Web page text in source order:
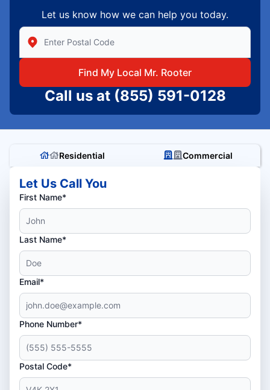
Let us know how we can help you today.
Enter Zip/Postal Code to find local Mr Rooter
Find My Local Mr. Rooter
Call us at (855) 591-0128
Residential Commercial
Let Us Call You
First Name*
Last Name*
Email*
Phone Number*
Postal Code*